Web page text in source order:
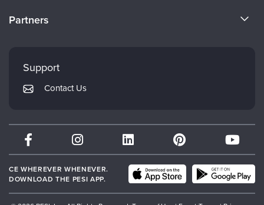
Careers
Returns and Refund Policy
Subscription Preferences
Partners
PESI Publishing
Therapist.com
Partner with Us
Support
Contact Us
CE WHEREVER WHENEVER.
DOWNLOAD THE PESI APP.